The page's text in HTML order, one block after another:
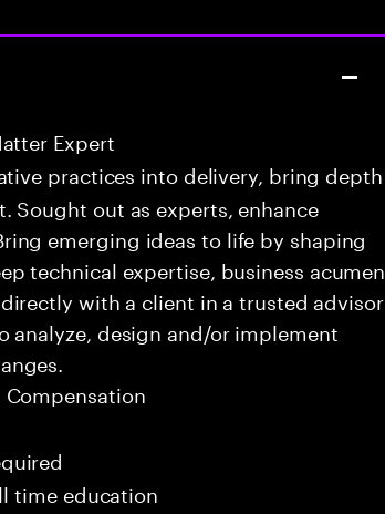
Expert
practices into delivery, bring depth
Sought out as experts, enhance
emerging ideas to life by shaping
technical expertise, business acumen
with a client in a trusted advisor
design and/or implement
Compensation
time education